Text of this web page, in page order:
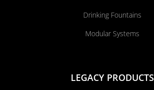
Drinking Fountains
Modular Systems
LEGACY PRODUCTS